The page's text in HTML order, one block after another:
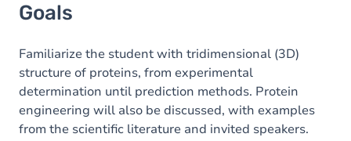
Goals
Familiarize the student with tridimensional (3D)
structure of proteins, from experimental
determination until prediction methods. Protein
engineering will also be discussed, with examples
from the scientific literature and invited speakers.